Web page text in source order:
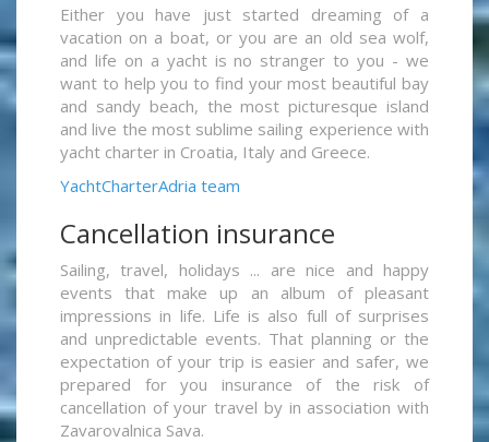
Either you have just started dreaming of a
vacation on a boat, or you are an old sea wolf,
and life on a yacht is no stranger to you - we
want to help you to find your most beautiful bay
and sandy beach, the most picturesque island
and live the most sublime sailing experience with
yacht charter in Croatia, Italy and Greece.
YachtCharterAdria team
Cancellation insurance
Sailing, travel, holidays ... are nice and happy
events that make up an album of pleasant
impressions in life. Life is also full of surprises
and unpredictable events. That planning or the
expectation of your trip is easier and safer, we
prepared for you insurance of the risk of
cancellation of your travel by in association with
Zavarovalnica Sava.